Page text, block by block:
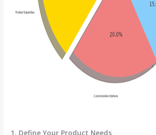
1. Define Your Product Needs